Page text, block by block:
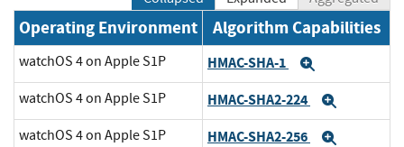
Operating Environment Algorithm Capabilities
watchOS 4 on Apple S1P HMAC-SHA-1
watchOS 4 on Apple S1P HMAC-SHA2-224
watchOS 4 on Apple S1P HMAC-SHA2-256